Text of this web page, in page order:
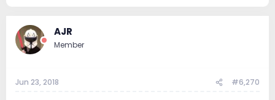
AJR
Member
Jun 23, 2018 #6,270